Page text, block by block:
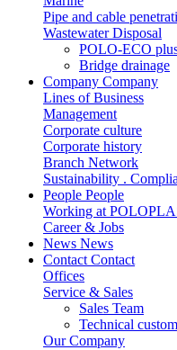
Pipe and cable
Wastewater Disposal
POLO-ECO
Bridge drainage
Company Company
Lines of Business
Management
Corporate culture
Corporate history
Branch Network
Sustainability .
People People
Working at
Career & Jobs
News News
Contact Contact
Offices
Service & Sales
Sales Team
Technical
Our Company